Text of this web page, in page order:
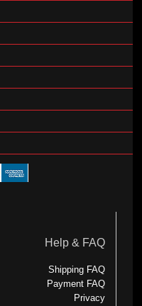
Help & FAQ
Shipping FAQ
Payment FAQ
Privacy